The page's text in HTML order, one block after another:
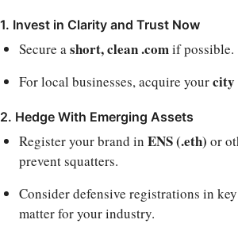
1. Invest in Clarity and Trust Now
Secure a short, clean .comif possible.
For local businesses, acquire yourcity
2. Hedge With Emerging Assets
Register your brand in ENS (.eth) or
prevent squatters.
Consider defensive registrations in
matter for your industry.